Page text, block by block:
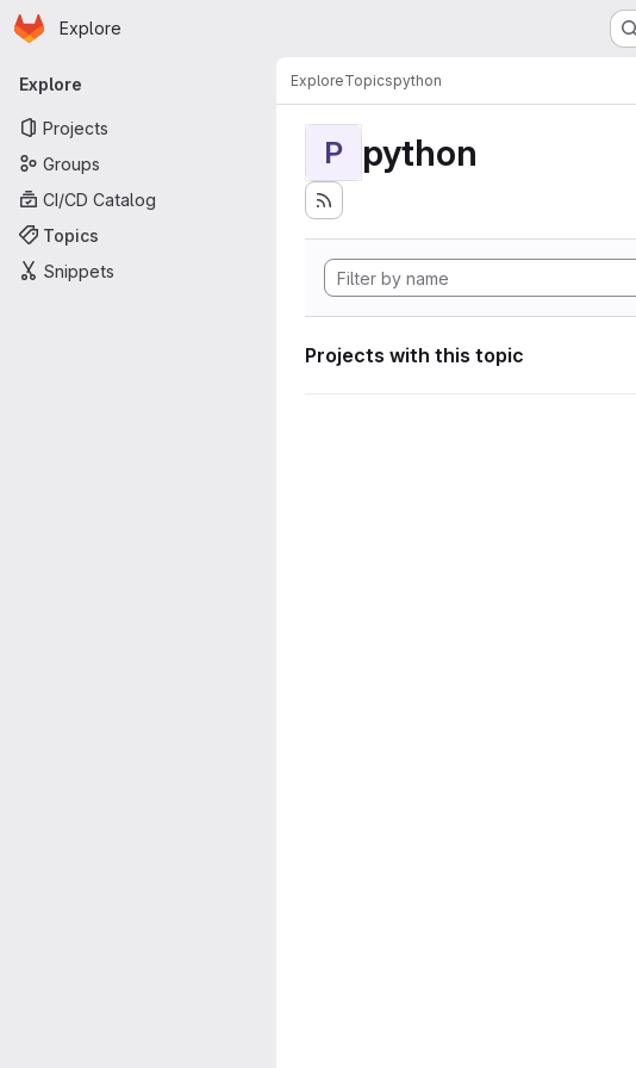
Skip to main content
Homepage
Explore
Primary navigation
Explore
Projects
Groups
CI/CD Catalog
Topics
Snippets
ExploreTopicspython
P python
Projects with this topic